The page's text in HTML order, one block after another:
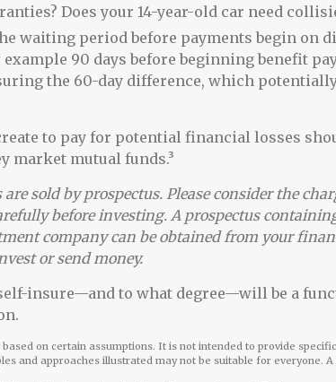
Does your 14-year-old car need
waiting period before payments begin on
90 days before beginning benefit
the 60-day difference, which
to pay for potential financial losses
market mutual funds.³
sold by prospectus. Please consider the
before investing. A prospectus
company can be obtained from your
or send money.
insure—and to what degree—will be a
on certain assumptions. It is not intended to provide
and approaches illustrated may not be suitable for everyone.